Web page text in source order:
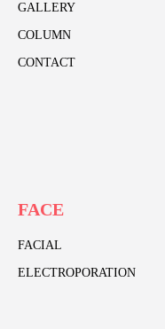
GALLERY
COLUMN
CONTACT
FACE
FACIAL
ELECTROPORATION